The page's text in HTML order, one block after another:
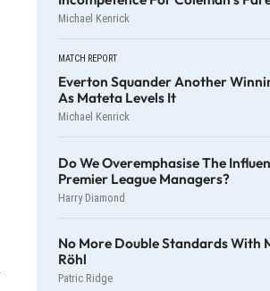
Michael Kenrick
MATCH REPORT
Everton Squander Another
As Mateta Levels It
Michael Kenrick
Do We Overemphasise The
Premier League Managers?
Harry Diamond
No More Double Standards With
Röhl
Patric Ridge